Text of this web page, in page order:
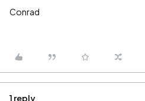
Conrad
1 reply